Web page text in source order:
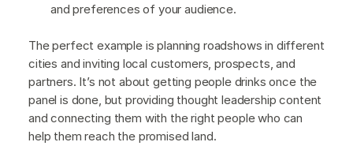
and preferences of your audience.
The perfect example is planning roadshows in different
cities and inviting local customers, prospects, and
partners. It’s not about getting people drinks once the
panel is done, but providing thought leadership content
and connecting them with the right people who can
help them reach the promised land.